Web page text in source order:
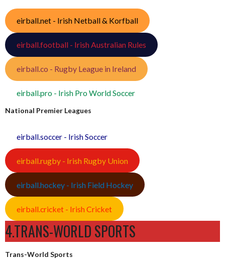
eirball.net - Irish Netball & Korfball
eirball.football - Irish Australian Rules
eirball.co - Rugby League in Ireland
eirball.pro - Irish Pro World Soccer
National Premier Leagues
eirball.soccer - Irish Soccer
eirball.rugby - Irish Rugby Union
eirball.hockey - Irish Field Hockey
eirball.cricket - Irish Cricket
4.TRANS-WORLD SPORTS
Trans-World Sports